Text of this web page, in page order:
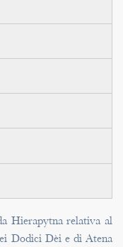
Hierapytna relativa al
Dodici Dèi e di Atena